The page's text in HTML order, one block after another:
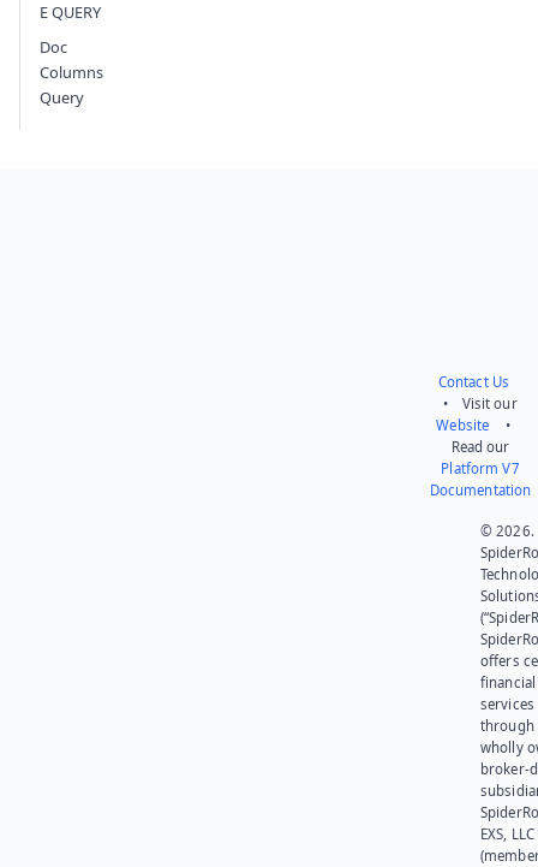
E QUERY
Doc
Columns
Query
Contact Us
• Visit our
Website •
Read our
Platform V7
Documentation
© 2026.
offers
financial
services
through
wholly
broker-
EXS, LLC